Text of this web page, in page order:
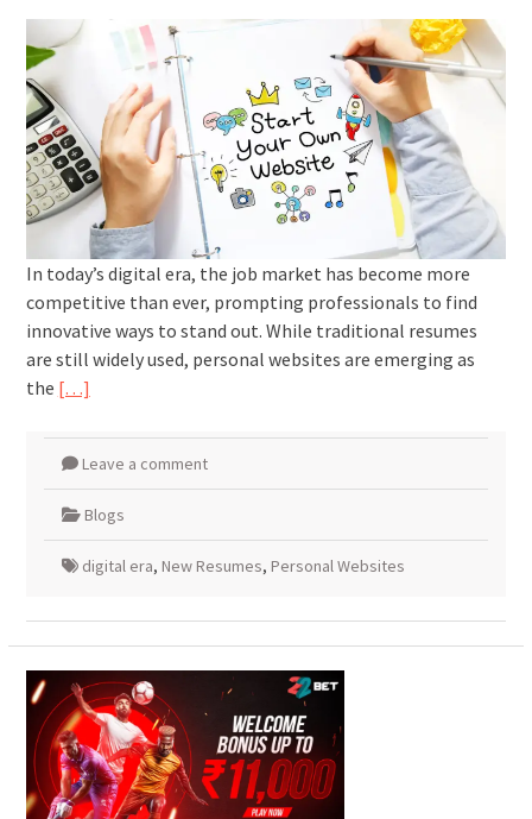
In today’s digital era, the job market has become more
competitive than ever, prompting professionals to find
innovative ways to stand out. While traditional resumes
are still widely used, personal websites are emerging as
the […]
Leave a comment
Blogs
digital era, New Resumes, Personal Websites